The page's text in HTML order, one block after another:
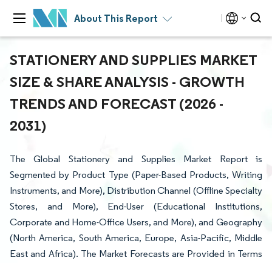
About This Report
STATIONERY AND SUPPLIES MARKET
SIZE & SHARE ANALYSIS - GROWTH
TRENDS AND FORECAST (2026 -
2031)
The Global Stationery and Supplies Market Report is
Segmented by Product Type (Paper-Based Products, Writing
Instruments, and More), Distribution Channel (Offline Specialty
Stores, and More), End-User (Educational Institutions,
Corporate and Home-Office Users, and More), and Geography
(North America, South America, Europe, Asia-Pacific, Middle
East and Africa). The Market Forecasts are Provided in Terms